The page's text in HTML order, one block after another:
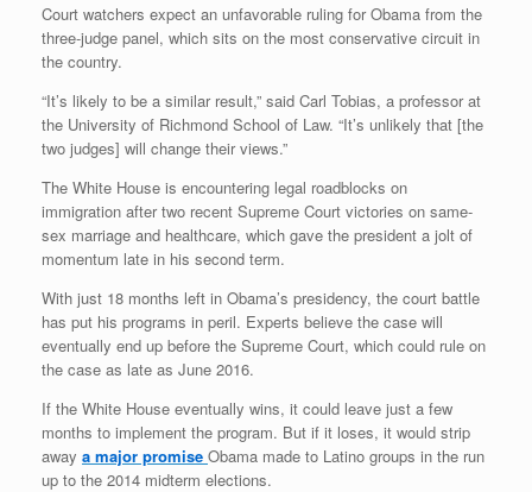
Court watchers expect an unfavorable ruling for Obama from the
three-judge panel, which sits on the most conservative circuit in
the country.
“It’s likely to be a similar result,” said Carl Tobias, a professor at
the University of Richmond School of Law. “It’s unlikely that [the
two judges] will change their views.”
The White House is encountering legal roadblocks on
immigration after two recent Supreme Court victories on same-
sex marriage and healthcare, which gave the president a jolt of
momentum late in his second term.
With just 18 months left in Obama’s presidency, the court battle
has put his programs in peril. Experts believe the case will
eventually end up before the Supreme Court, which could rule on
the case as late as June 2016.
If the White House eventually wins, it could leave just a few
months to implement the program. But if it loses, it would strip
away a major promise Obama made to Latino groups in the run
up to the 2014 midterm elections.